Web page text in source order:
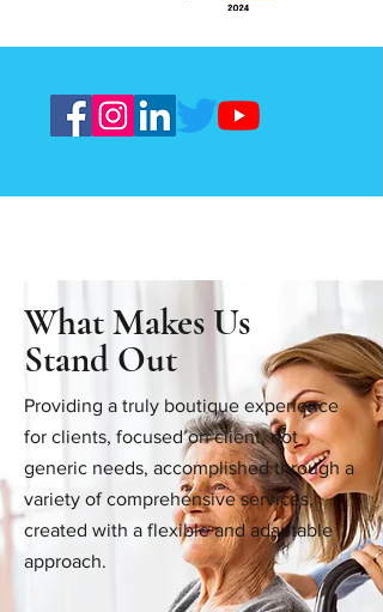
What Makes Us
Stand Out
Providing a truly boutique experience
for clients, focused on client, not
generic needs, accomplished through a
variety of comprehensive services,
created with a flexible and adaptable
approach.